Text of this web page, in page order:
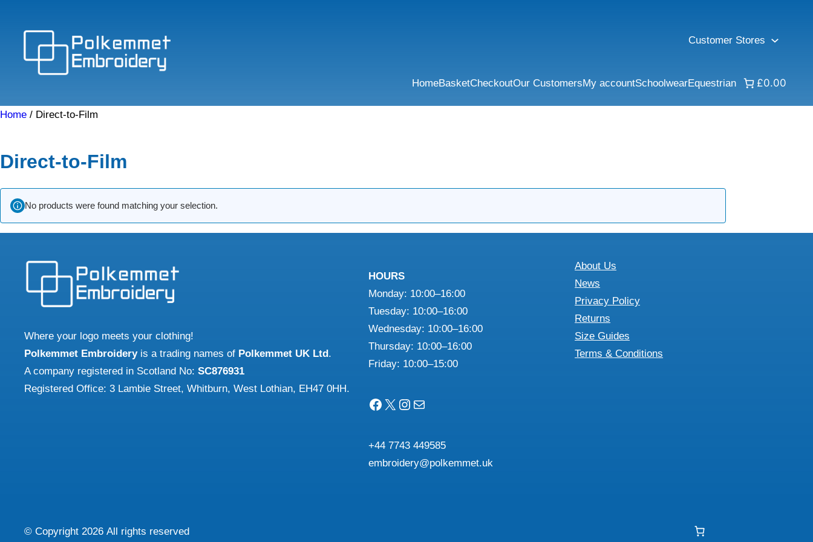
Customer Stores
HomeBasketCheckoutOur CustomersMy accountSchoolwearEquestrian £0.00
Home / Direct-to-Film
Direct-to-Film
No products were found matching your selection.
Where your logo meets your clothing!
Polkemmet Embroideryis a trading names of Polkemmet UK Ltd.
A company registered in Scotland No: SC876931
Registered Office: 3 Lambie Street, Whitburn, West Lothian, EH47 0HH.
HOURS
Monday: 10:00–16:00
Tuesday: 10:00–16:00
Wednesday: 10:00–16:00
Thursday: 10:00–16:00
Friday: 10:00–15:00
Facebook X Instagram Mail
+44 7743 449585
embroidery@polkemmet.uk
About Us
News
Privacy Policy
Returns
Size Guides
Terms & Conditions
© Copyright 2026 All rights reserved